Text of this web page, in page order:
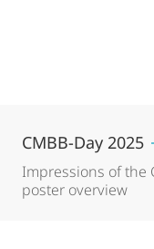
CMBB-Day 2025
Impressions of the
poster overview